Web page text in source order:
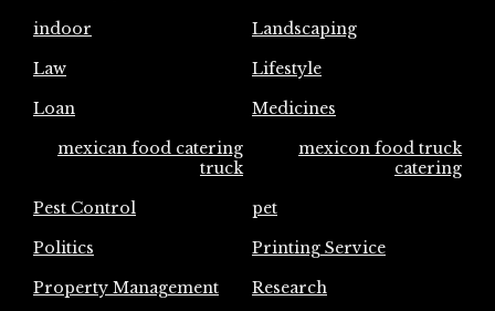
indoor
Landscaping
Law
Lifestyle
Loan
Medicines
mexican food catering
truck
mexicon food truck
catering
Pest Control
pet
Politics
Printing Service
Property Management
Research